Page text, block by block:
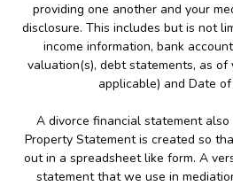
providing one another and your
disclosure. This includes but is not
income information, bank
valuation(s), debt statements, as
applicable) and Date
A divorce financial statement
Property Statement is created so
out in a spreadsheet like form. A
statement that we use in